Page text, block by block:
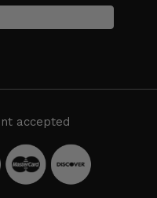
accepted